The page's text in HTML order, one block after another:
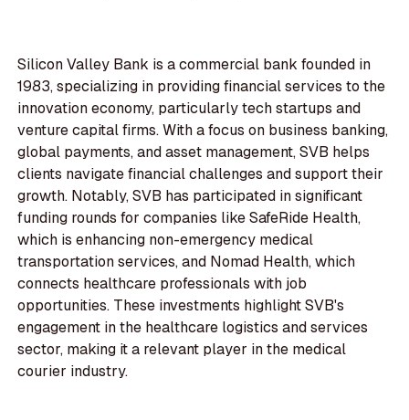
Silicon Valley Bank is a commercial bank founded in
1983, specializing in providing financial services to the
innovation economy, particularly tech startups and
venture capital firms. With a focus on business banking,
global payments, and asset management, SVB helps
clients navigate financial challenges and support their
growth. Notably, SVB has participated in significant
funding rounds for companies like SafeRide Health,
which is enhancing non-emergency medical
transportation services, and Nomad Health, which
connects healthcare professionals with job
opportunities. These investments highlight SVB's
engagement in the healthcare logistics and services
sector, making it a relevant player in the medical
courier industry.